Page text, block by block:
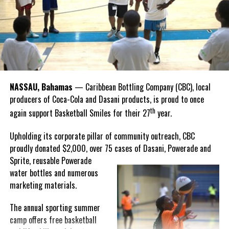
Hutchinson and Knowles shared what this win meant for them.
“I felt super proud when I realized we won. I am grateful and
thankful to God, for good coaches and Joss. It was really an honor
winning theBahamas
Goombay Punch Cup,”
Hutchinson expressed.
“I am very honored to
compete in the
Bahamas Goombay
Punch Cup, I think it is a
great concept and idea
for a competition and
really adds a new
motive throughout the
regattas. The whole
NASSAU, Bahamas — Caribbean Bottling Company (CBC), local
producers of Coca-Cola and Dasani products, is proud to once
again support Basketball Smiles for their 27thyear.
Upholding its corporate pillar of community outreach, CBC
proudly donated $2,000, over 75 cases of Dasani, Powerade and
Sprite, reusablePowerade
water bottles and numerous
marketing materials.
The annual sporting summer
camp offers free basketball